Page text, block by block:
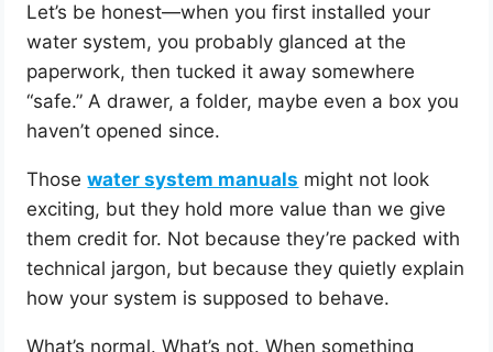
Let’s be honest—when you first installed your
water system, you probably glanced at the
paperwork, then tucked it away somewhere
“safe.” A drawer, a folder, maybe even a box you
haven’t opened since.
Thosewater system manuals might not look
exciting, but they hold more value than we give
them credit for. Not because they’re packed with
technical jargon, but because they quietly explain
how your system is supposed to behave.
What’s normal. What’s not. When something